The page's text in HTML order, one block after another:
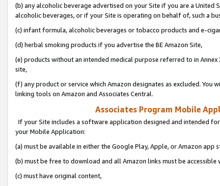
(b) any alcoholic beverage advertised on your Site if you are a
alcoholic beverages, or if your Site is operating on behalf of, such a
(c) infant formula, alcoholic beverages or tobacco products and e-
(d) herbal smoking products if you advertise the BE Amazon Site,
(e) products without an intended medical purpose referred to in
site,
(f) any product or service which Amazon designates as excluded. You
linking tools on Amazon and Associates Central.
Associates Program Mobile
If your Site includes a software application designed and intended
your Mobile Application:
(a) must be available in either the Google Play, Apple, or Amazon app
(b) must be free to download and all Amazon links must be
(c) must have original content,